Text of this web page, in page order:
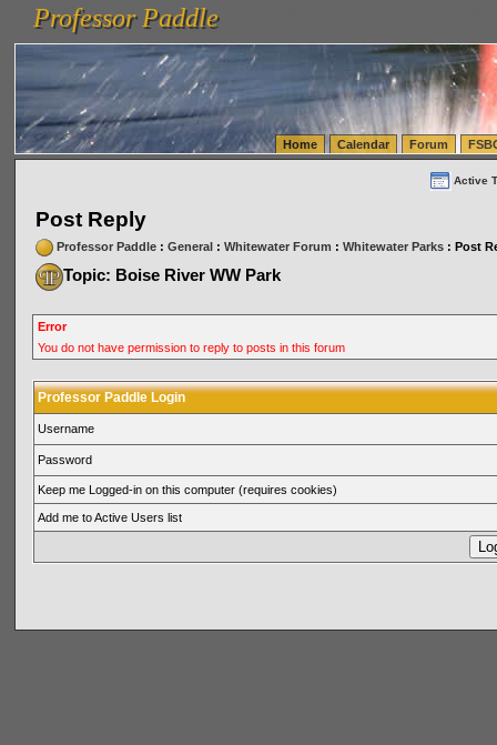
vanlinelogistics.com Seattle Washington (WA) Warehousing & Order Fulfillment
(WA) Commercial Relocation
vanlinelogistics.com Warehousing & Order Fulfillment
Professor Paddle
Professor Paddle
Home Calendar Forum
Active
Post Reply
Professor Paddle: General: Whitewater Forum : Whitewater Parks: Post
Topic: Boise River WW Park
Error
You do not have permission to reply to posts in this forum
Professor Paddle Login
Username
Password
Keep me Logged-in on this computer (requires cookies)
Add me to Active Users list